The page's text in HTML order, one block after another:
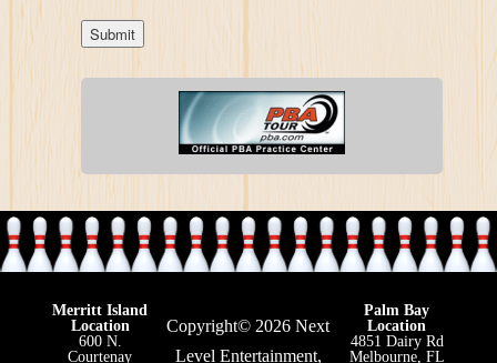
Merritt Island
Location
600 N.
Courtenay
Copyright© 2026 Next
Level Entertainment,
Palm Bay
Location
4851 Dairy Rd
Melbourne, FL